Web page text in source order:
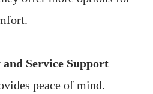
Service Support
peace of mind.